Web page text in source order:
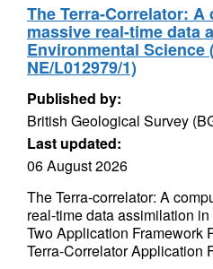
The Terra-Correlator:
massive real-time data
Environmental Science
NE/L012979/1)
Published by:
British Geological Survey
Last updated:
06 August 2026
The Terra-correlator: A
real-time data assimilation
Two Application Framework
Terra-Correlator Application